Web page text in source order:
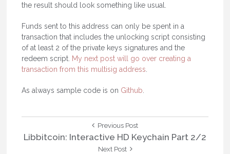
the result should look something like usual.
Funds sent to this address can only be spent in a
transaction that includes the unlocking script consisting
of at least 2 of the private keys signatures and the
redeem script. My next post will go over creating a
transaction from this multisig address
As always sample code is on Github
Previous PostPrevious
Post:
Libbitcoin: Interactive HD Keychain Part 2/2
Next Post
Next